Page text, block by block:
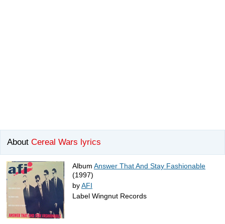
About Cereal Wars lyrics
Album Answer That And Stay Fashionable
(1997)
byAFI
Label Wingnut Records